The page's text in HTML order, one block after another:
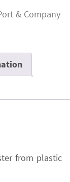
& Company
from plastic